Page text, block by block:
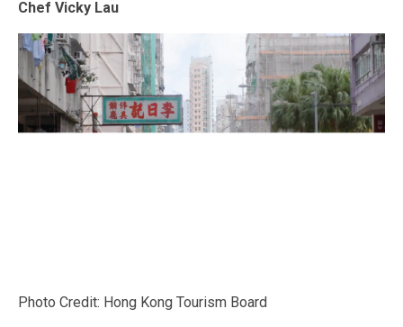
Chef Vicky Lau
Photo Credit: Hong Kong Tourism Board